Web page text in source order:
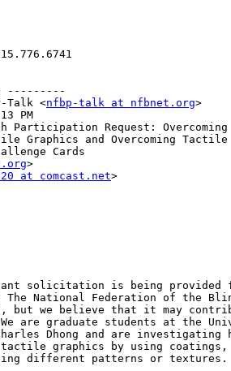
---------
Talk <nfbp-talk at nfbnet.org>
PM
Participation Request:
Graphics and Overcoming
Cards
>
at comcast.net>
solicitation is being provided
National Federation of the
but we believe that it may
are graduate students at the
Dhong and are investigating
graphics by using coatings,
different patterns or textures.